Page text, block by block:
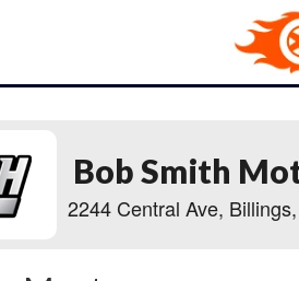
Bob Smith
2244 Central Ave,